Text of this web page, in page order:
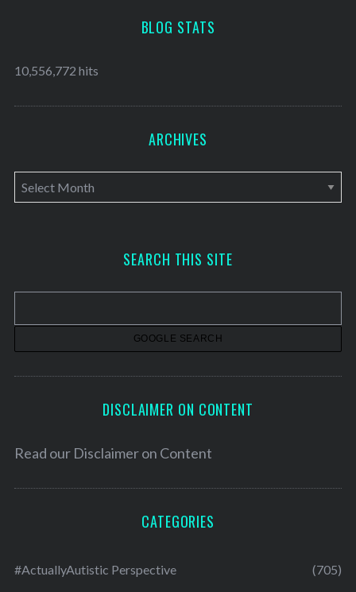
BLOG STATS
10,556,772 hits
ARCHIVES
A
r
v
SEARCH THIS SITE
DISCLAIMER ON CONTENT
Read our Disclaimer on Content
CATEGORIES
#ActuallyAutistic Perspective (705)